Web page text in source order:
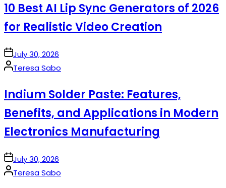
10 Best AI Lip Sync Generators of 2026
for Realistic Video Creation
onJuly 30, 2026
Posted
Teresa Sabo
Indium Solder Paste: Features,
Benefits, and Applications in Modern
Electronics Manufacturing
onJuly 30, 2026
Posted
Teresa Sabo